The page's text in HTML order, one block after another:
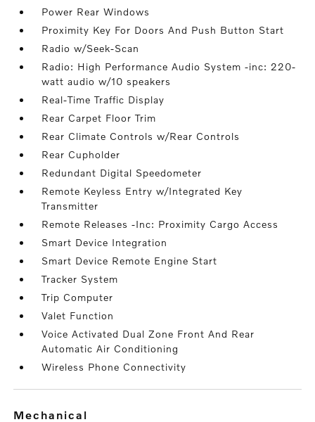
Power Rear Windows
Proximity Key For Doors And Push Button Start
Radio w/Seek-Scan
Radio: High Performance Audio System -inc: 220-
watt audio w/10 speakers
Real-Time Traffic Display
Rear Carpet Floor Trim
Rear Climate Controls w/Rear Controls
Rear Cupholder
Redundant Digital Speedometer
Remote Keyless Entry w/Integrated Key
Transmitter
Remote Releases -Inc: Proximity Cargo Access
Smart Device Integration
Smart Device Remote Engine Start
Tracker System
Trip Computer
Valet Function
Voice Activated Dual Zone Front And Rear
Automatic Air Conditioning
Wireless Phone Connectivity
mechanical